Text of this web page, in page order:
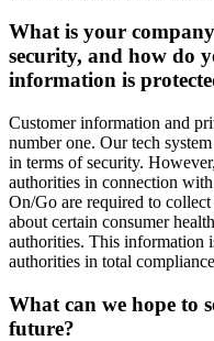
What is your
security, and how do
information is
Customer information and
number one. Our tech
in terms of security.
authorities in connection
On/Go are required to
about certain consumer
authorities. This information
authorities in total
What can we hope to
future?